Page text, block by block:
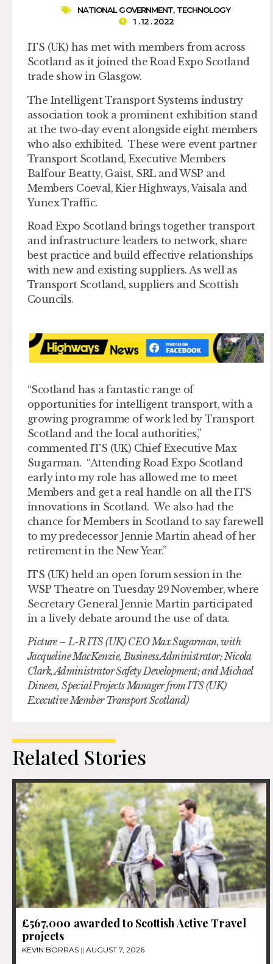
NATIONAL GOVERNMENT, TECHNOLOGY
1 . 12 . 2022
ITS (UK) has met with members from across
Scotland as it joined the Road Expo Scotland
trade show in Glasgow.
The Intelligent Transport Systems industry
association took a prominent exhibition stand
at the two-day event alongside eight members
who also exhibited. These were event partner
Transport Scotland, Executive Members
Balfour Beatty, Gaist, SRL and WSP and
Members Coeval, Kier Highways, Vaisala and
Yunex Traffic.
Road Expo Scotland brings together transport
and infrastructure leaders to network, share
best practice and build effective relationships
with new and existing suppliers. As well as
Transport Scotland, suppliers and Scottish
Councils.
“Scotland has a fantastic range of
opportunities for intelligent transport, with a
growing programme of work led by Transport
Scotland and the local authorities,”
commented ITS (UK) Chief Executive Max
Sugarman. “Attending Road Expo Scotland
early into my role has allowed me to meet
Members and get a real handle on all the ITS
innovations in Scotland. We also had the
chance for Members in Scotland to say farewell
to my predecessor Jennie Martin ahead of her
retirement in the New Year.”
ITS (UK) held an open forum session in the
WSP Theatre on Tuesday 29 November, where
Secretary General Jennie Martin participated
in a lively debate around the use of data.
Picture – L-R ITS (UK) CEO Max Sugarman, with
Jacqueline MacKenzie, Business Administrator; Nicola
Clark, Administrator Safety Development; and Michael
Dineen, Special Projects Manager from ITS (UK)
Executive Member Transport Scotland)
Related Stories
£567,000 awarded to Scottish Active Travel
projects
KEVIN BORRAS AUGUST 7, 2026